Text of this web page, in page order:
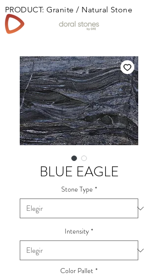
PRODUCT: Granite / Natural Stone
BLUE EAGLE
Stone Type *
Intensity *
Color Pallet *